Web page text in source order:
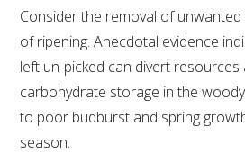
LIBRARY SERVICES
TECHNICAL REVIEW
AGROCHEMICALS BOOKLET
Consider the removal of
of ripening. Anecdotal evidence
left un-picked can divert resources
carbohydrate storage in the
to poor budburst and spring
season.